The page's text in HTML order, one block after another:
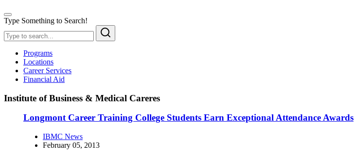
Type Something to Search!
Programs
Locations
Career Services
Financial Aid
Institute of Business & Medical Careres
Longmont Career Training College Students Earn Exceptional Attendance Awards
IBMC News
February 05, 2013